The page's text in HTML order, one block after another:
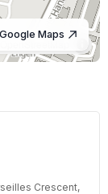
OpenStreetMap
Maps
Crescent,